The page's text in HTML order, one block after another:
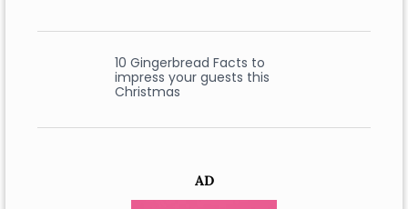
10 Gingerbread Facts to
impress your guests this
Christmas
AD